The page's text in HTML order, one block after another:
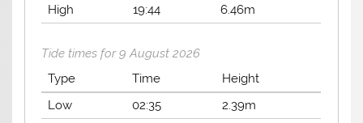
High
19:44 6.46m
Tide times for 9 August 2026
Type
Time
Height
Low
02:35
2.39m